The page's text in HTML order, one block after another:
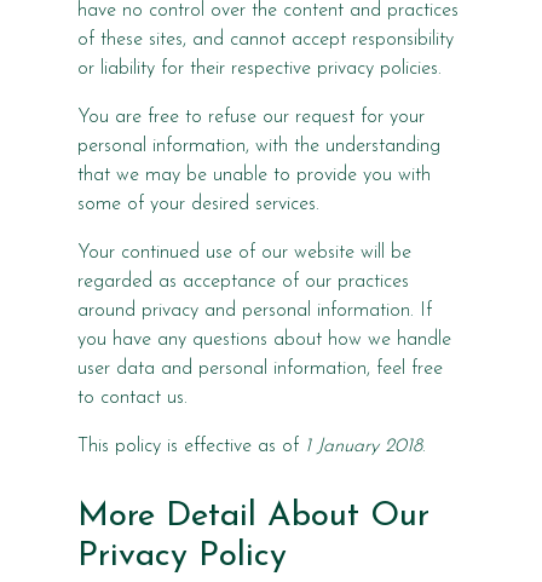
have no control over the content and practices
of these sites, and cannot accept responsibility
or liability for their respective privacy policies.
You are free to refuse our request for your
personal information, with the understanding
that we may be unable to provide you with
some of your desired services.
Your continued use of our website will be
regarded as acceptance of our practices
around privacy and personal information. If
you have any questions about how we handle
user data and personal information, feel free
to contact us.
This policy is effective as of 1 January 2018.
More Detail About Our
Privacy Policy